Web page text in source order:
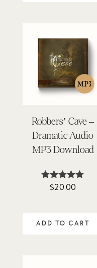
Robbers’ Cave –
Dramatic Audio
MP3 Download
Rated
$20.00
ADD TO CART